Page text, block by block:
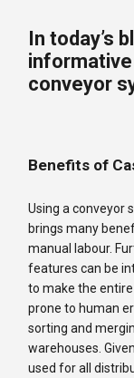
In today’s
conveyor
Benefits of
Using a conveyor
brings many
manual labour.
features can be
to make the
prone to human
sorting and
warehouses.
used for all